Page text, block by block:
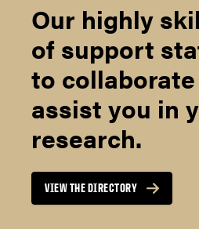
Our highly
of support
to
assist you in
research.
VIEW THE DIRECTORY